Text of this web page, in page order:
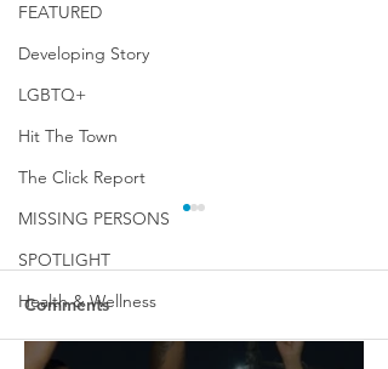
FEATURED
Developing Story
LGBTQ+
Hit The Town
The Click Report
MISSING PERSONS
SPOTLIGHT
Health & Wellness
Comments